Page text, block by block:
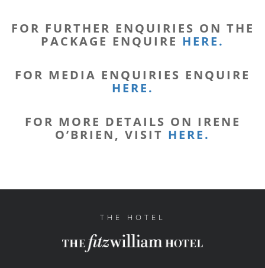
FOR FURTHER ENQUIRIES ON THE
PACKAGE ENQUIRE HERE.
FOR MEDIA ENQUIRIES ENQUIRE
HERE.
FOR MORE DETAILS ON IRENE
O’BRIEN, VISIT HERE.
THE HOTEL